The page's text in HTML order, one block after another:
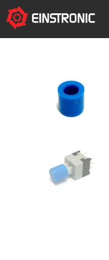
content